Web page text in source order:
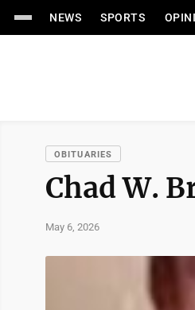
NEWS SPORTS
OBITUARIES
Chad W.
May 6, 2026